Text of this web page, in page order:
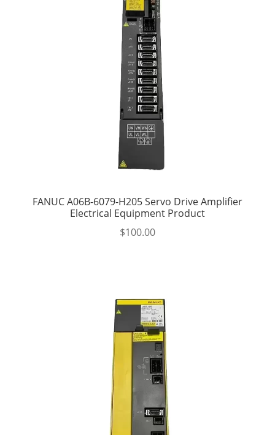
FANUC A06B-6079-H205 Servo Drive Amplifier
Electrical Equipment Product
$100.00